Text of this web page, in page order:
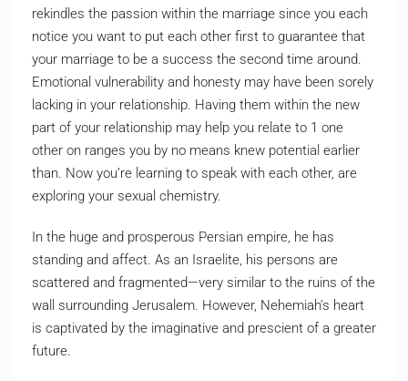
rekindles the passion within the marriage since you each
notice you want to put each other first to guarantee that
your marriage to be a success the second time around.
Emotional vulnerability and honesty may have been sorely
lacking in your relationship. Having them within the new
part of your relationship may help you relate to 1 one
other on ranges you by no means knew potential earlier
than. Now you’re learning to speak with each other, are
exploring your sexual chemistry.
In the huge and prosperous Persian empire, he has
standing and affect. As an Israelite, his persons are
scattered and fragmented—very similar to the ruins of the
wall surrounding Jerusalem. However, Nehemiah’s heart
is captivated by the imaginative and prescient of a greater
future.